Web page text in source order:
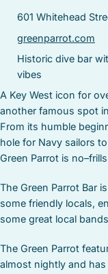
601 Whitehead
greenparrot.com
Historic dive bar
vibes
A Key West icon for
another famous spot
From its humble
hole for Navy sailors
Green Parrot is
The Green Parrot Bar
some friendly locals,
some great local
The Green Parrot
almost nightly and has